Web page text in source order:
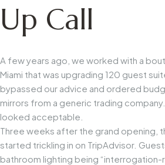
Up Call
A few years ago, we worked with a
Miami that was upgrading 120 guest
bypassed our advice and ordered
mirrors from a generic trading
looked acceptable.
Three weeks after the grand opening,
started trickling in on TripAdvisor.
bathroom lighting being “interrogation-